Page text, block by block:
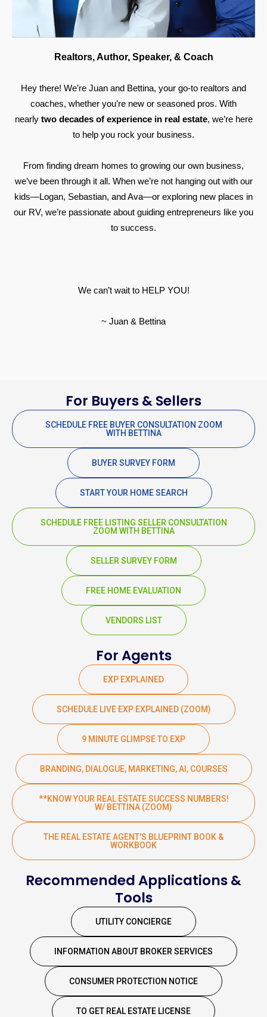
Realtors, Author, Speaker, & Coach
Hey there! We’re Juan and Bettina, your go-to realtors and
coaches, whether you’re new or seasoned pros. With
nearly two decades of experience in real estate, we’re here
to help you rock your business.
From finding dream homes to growing our own business,
we’ve been through it all. When we’re not hanging out with our
kids—Logan, Sebastian, and Ava—or exploring new places in
our RV, we’re passionate about guiding entrepreneurs like you
to success.
We can’t wait to HELP YOU!
~ Juan & Bettina
For Buyers & Sellers
SCHEDULE FREE BUYER CONSULTATION ZOOM
WITH BETTINA
BUYER SURVEY FORM
START YOUR HOME SEARCH
SCHEDULE FREE LISTING SELLER CONSULTATION
ZOOM WITH BETTINA
SELLER SURVEY FORM
FREE HOME EVALUATION
VENDORS LIST
For Agents
EXP EXPLAINED
SCHEDULE LIVE EXP EXPLAINED (ZOOM)
9 MINUTE GLIMPSE TO EXP
BRANDING, DIALOGUE, MARKETING, AI, COURSES
**KNOW YOUR REAL ESTATE SUCCESS NUMBERS!
W/ BETTINA (ZOOM)
THE REAL ESTATE AGENT'S BLUEPRINT BOOK &
WORKBOOK
Recommended Applications &
Tools
UTILITY CONCIERGE
INFORMATION ABOUT BROKER SERVICES
CONSUMER PROTECTION NOTICE
TO GET REAL ESTATE LICENSE